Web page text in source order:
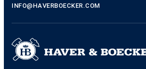
INFO@HAVERBOECKER.COM